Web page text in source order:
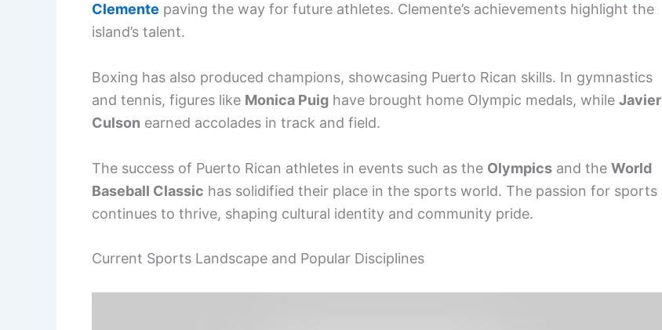
Clemente paving the way for future athletes. Clemente’s achievements highlight the
island’s talent.
Boxing has also produced champions, showcasing Puerto Rican skills. In gymnastics
and tennis, figures like Monica Puig have brought home Olympic medals, while Javier
Culson earned accolades in track and field.
The success of Puerto Rican athletes in events such as the Olympics and the World
Baseball Classic has solidified their place in the sports world. The passion for sports
continues to thrive, shaping cultural identity and community pride.
Current Sports Landscape and Popular Disciplines